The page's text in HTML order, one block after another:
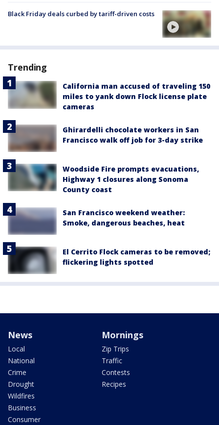
Black Friday deals curbed by tariff-driven costs
Trending
California man accused of traveling 150
miles to yank down Flock license plate
cameras
Ghirardelli chocolate workers in San
Francisco walk off job for 3-day strike
Woodside Fire prompts evacuations,
Highway 1 closures along Sonoma
County coast
San Francisco weekend weather:
Smoke, dangerous beaches, heat
El Cerrito Flock cameras to be removed;
flickering lights spotted
News
Local
National
Crime
Drought
Wildfires
Business
Consumer
Mornings
Zip Trips
Traffic
Contests
Recipes